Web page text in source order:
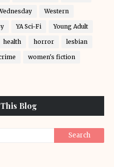
Western
YA Sci-Fi Young Adult
health horror lesbian
women's fiction
Blog